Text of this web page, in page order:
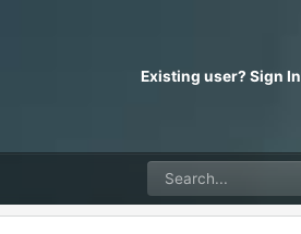
Existing user? Sign In